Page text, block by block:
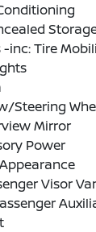
-inc: Tire
Steering
Mirror
Power
Visor